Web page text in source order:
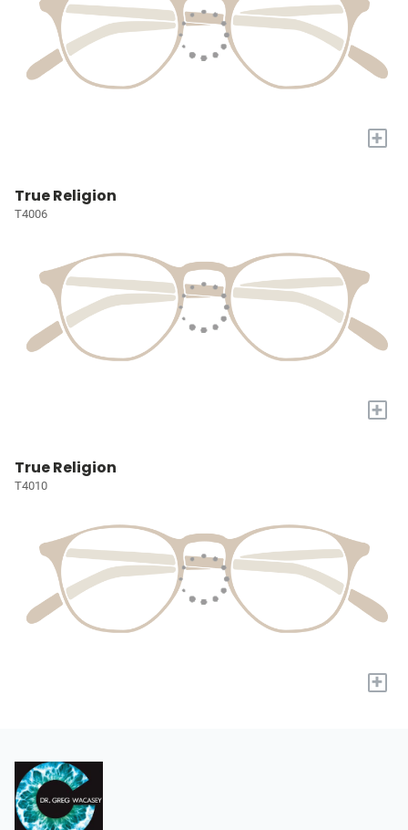
+
True Religion
T4006
+
True Religion
T4010
+